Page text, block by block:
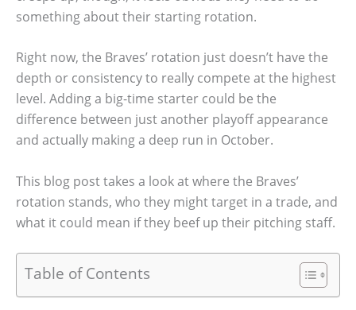
something about their starting rotation.
Right now, the Braves’ rotation just doesn’t have the
depth or consistency to really compete at the highest
level. Adding a big-time starter could be the
difference between just another playoff appearance
and actually making a deep run in October.
This blog post takes a look at where the Braves’
rotation stands, who they might target in a trade, and
what it could mean if they beef up their pitching staff.
Table of Contents